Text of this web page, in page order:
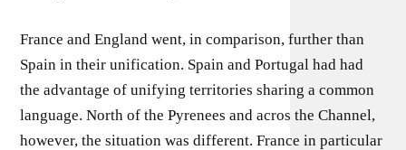
France and England went, in comparison, further than
Spain in their unification. Spain and Portugal had had
the advantage of unifying territories sharing a common
language. North of the Pyrenees and acros the Channel,
however, the situation was different. France in particular